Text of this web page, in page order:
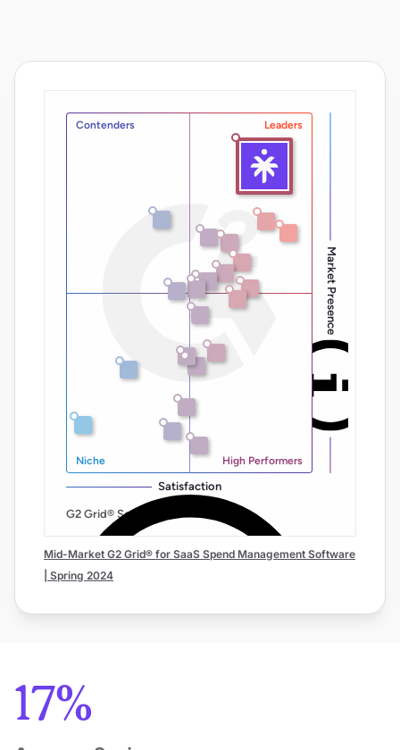
Mid-Market G2 Grid® for SaaS Spend Management Software
| Spring 2024
17%